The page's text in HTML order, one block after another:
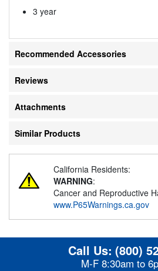
3 year
Recommended Accessories
Reviews
Attachments
Similar Products
California Residents:
WARNING:
Cancer and Reproductive
www.P65Warnings.ca.gov
Call Us: (800)
M-F 8:30am to